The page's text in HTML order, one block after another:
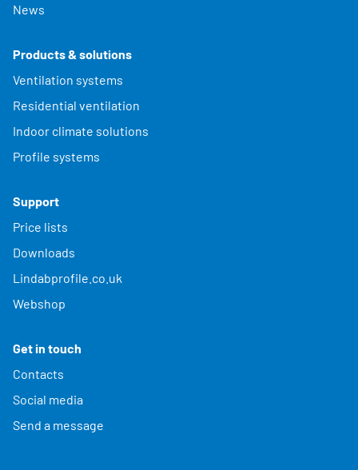
News
Products & solutions
Ventilation systems
Residential ventilation
Indoor climate solutions
Profile systems
Support
Price lists
Downloads
Lindabprofile.co.uk
Webshop
Get in touch
Contacts
Social media
Send a message